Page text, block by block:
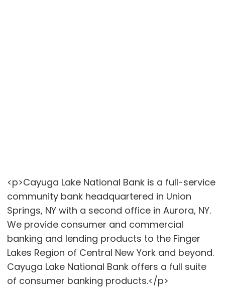
<p>Cayuga Lake National Bank is a full-service
community bank headquartered in Union
Springs, NY with a second office in Aurora, NY.
We provide consumer and commercial
banking and lending products to the Finger
Lakes Region of Central New York and beyond.
Cayuga Lake National Bank offers a full suite
of consumer banking products.</p>